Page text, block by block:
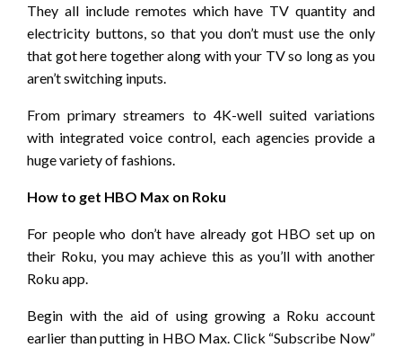
They all include remotes which have TV quantity and
electricity buttons, so that you don’t must use the only
that got here together along with your TV so long as you
aren’t switching inputs.
From primary streamers to 4K-well suited variations
with integrated voice control, each agencies provide a
huge variety of fashions.
How to get HBO Max on Roku
For people who don’t have already got HBO set up on
their Roku, you may achieve this as you’ll with another
Roku app.
Begin with the aid of using growing a Roku account
earlier than putting in HBO Max. Click “Subscribe Now”